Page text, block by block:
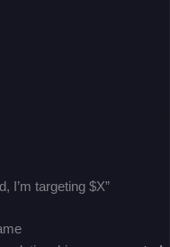
I’m targeting $X”